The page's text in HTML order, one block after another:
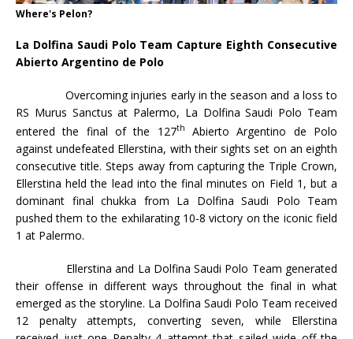
Where's Pelon?
La Dolfina Saudi Polo Team Capture Eighth Consecutive
Abierto Argentino de Polo
Overcoming injuries early in the season and a loss to
RS Murus Sanctus at Palermo, La Dolfina Saudi Polo Team
entered the final of the 127th
Abierto Argentino de Polo
against undefeated Ellerstina, with their sights set on an eighth
consecutive title. Steps away from capturing the Triple Crown,
Ellerstina held the lead into the final minutes on Field 1, but a
dominant final chukka from La Dolfina Saudi Polo Team
pushed them to the exhilarating 10-8 victory on the iconic field
1 at Palermo.
Ellerstina and La Dolfina Saudi Polo Team generated
their offense in different ways throughout the final in what
emerged as the storyline. La Dolfina Saudi Polo Team received
12 penalty attempts, converting seven, while Ellerstina